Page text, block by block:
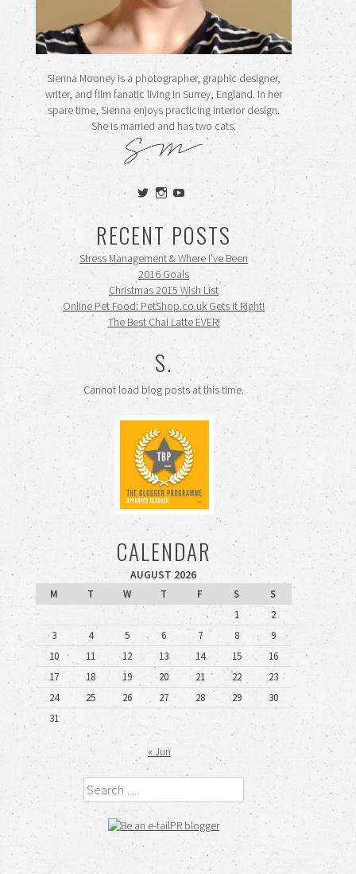
Sienna Mooney is a photographer, graphic designer,
writer, and film fanatic living in Surrey, England. In her
spare time, Sienna enjoys practicing interior design.
She is married and has two cats.
View
siennamooney’s
profile
on
Twitter
View
profile
on
Instagram
View
siennamooney’s
profile
on
YouTube
RECENT POSTS
Stress Management & Where I’ve Been
2016 Goals
Christmas 2015 Wish List
Online Pet Food: PetShop.co.uk Gets it Right!
The Best Chai Latte EVER!
S.
Cannot load blog posts at this time.
CALENDAR
AUGUST 2026
M
T W T F S
S
1
2
3
4 5 6 7 8
9
10
11 12 13 14 15
16
17
18 19 20 21 22
23
24
25 26 27 28 29
30
31
« Jun
Search